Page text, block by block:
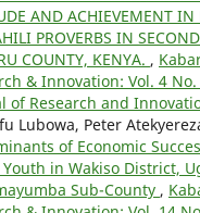
AND ACHIEVEMENT IN
PROVERBS IN
COUNTY, KENYA. ,
& Innovation: Vol. 4
of Research and
Lubowa, Peter
of Economic
in Wakiso District,
Sub-County ,